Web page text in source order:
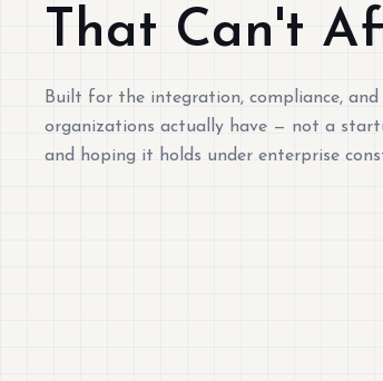
That Can't
Built for the integration, compliance,
organizations actually have — not a
and hoping it holds under enterprise